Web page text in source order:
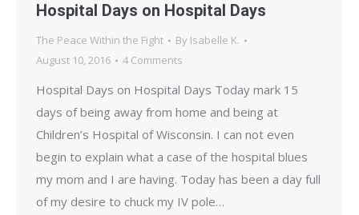
Hospital Days on Hospital Days
The Peace Within the Fight By Isabelle K.
August 10, 2016
4 Comments
Hospital Days on Hospital Days Today mark 15
days of being away from home and being at
Children’s Hospital of Wisconsin. I can not even
begin to explain what a case of the hospital blues
my mom and I are having. Today has been a day full
of my desire to chuck my IV pole…